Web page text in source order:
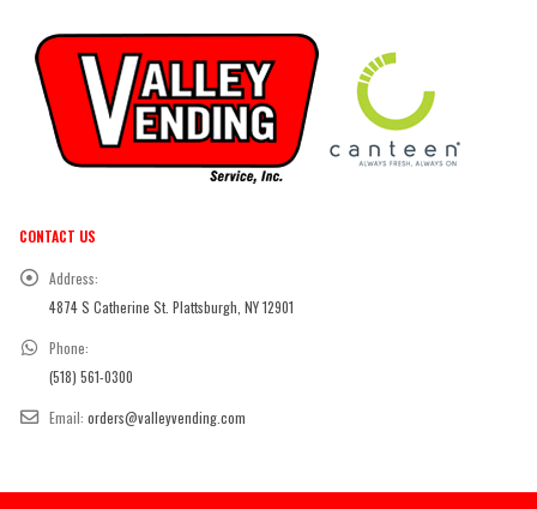
CONTACT US
Address:
4874 S Catherine St. Plattsburgh, NY 12901
Phone:
(518) 561-0300
Email: orders@valleyvending.com